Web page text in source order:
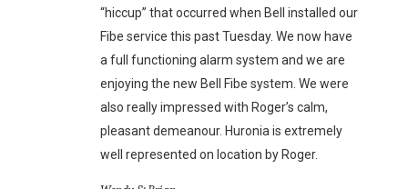
“hiccup” that occurred when Bell installed our
Fibe service this past Tuesday. We now have
a full functioning alarm system and we are
enjoying the new Bell Fibe system. We were
also really impressed with Roger’s calm,
pleasant demeanour. Huronia is extremely
well represented on location by Roger.